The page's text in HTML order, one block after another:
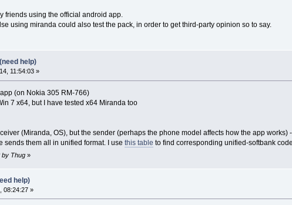
friends using the official android app.
using miranda could also test the pack, in order to get third-party opinion so to say.
help)
11:54:03 »
(on Nokia 305 RM-766)
7 x64, but I have tested x64 Miranda too
(Miranda, OS), but the sender (perhaps the phone model affects how the app
sends them all in unified format. I use this table to find corresponding unified-softbank
by Thug»
help)
08:24:27 »